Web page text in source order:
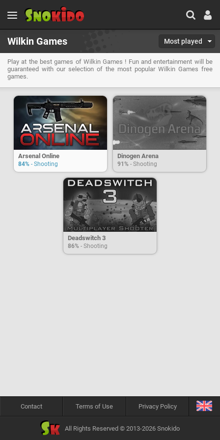
Wilkin Games Most played
Play at the best games of Wilkin Games ! Fun and entertainment will be
guaranteed with our selection of the most popular Wilkin Games free
games.
Arsenal Online
84% - Shooting
Dinogen Arena
91% - Shooting
Deadswitch 3
86% - Shooting
Contact Terms of Use Privacy Policy
All Rights Reserved © 2013-2026 Snokido